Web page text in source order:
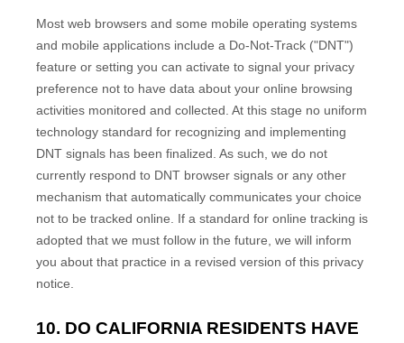
Most web browsers and some mobile operating systems
and mobile applications include a Do-Not-Track ("DNT")
feature or setting you can activate to signal your privacy
preference not to have data about your online browsing
activities monitored and collected. At this stage no uniform
technology standard for recognizing and implementing
DNT signals has been finalized. As such, we do not
currently respond to DNT browser signals or any other
mechanism that automatically communicates your choice
not to be tracked online. If a standard for online tracking is
adopted that we must follow in the future, we will inform
you about that practice in a revised version of this privacy
notice.
10. DO CALIFORNIA RESIDENTS HAVE